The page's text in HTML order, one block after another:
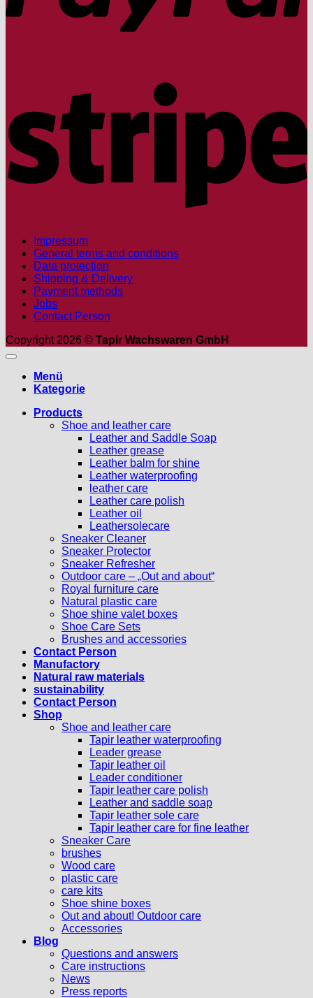
Impressum
General terms and conditions
Data protection
Shipping & Delivery
Payment methods
Jobs
Contact Person
Copyright 2026 © Tapir Wachswaren GmbH
Menü
Kategorie
Products
Shoe and leather care
Leather and Saddle Soap
Leather grease
Leather balm for shine
Leather waterproofing
leather care
Leather care polish
Leather oil
Leathersolecare
Sneaker Cleaner
Sneaker Protector
Sneaker Refresher
Outdoor care – „Out and about“
Royal furniture care
Natural plastic care
Shoe shine valet boxes
Shoe Care Sets
Brushes and accessories
Contact Person
Manufactory
Natural raw materials
sustainability
Contact Person
Shop
Shoe and leather care
Tapir leather waterproofing
Leader grease
Tapir leather oil
Leader conditioner
Tapir leather care polish
Leather and saddle soap
Tapir leather sole care
Tapir leather care for fine leather
Sneaker Care
brushes
Wood care
plastic care
care kits
Shoe shine boxes
Out and about! Outdoor care
Accessories
Blog
Questions and answers
Care instructions
News
Press reports